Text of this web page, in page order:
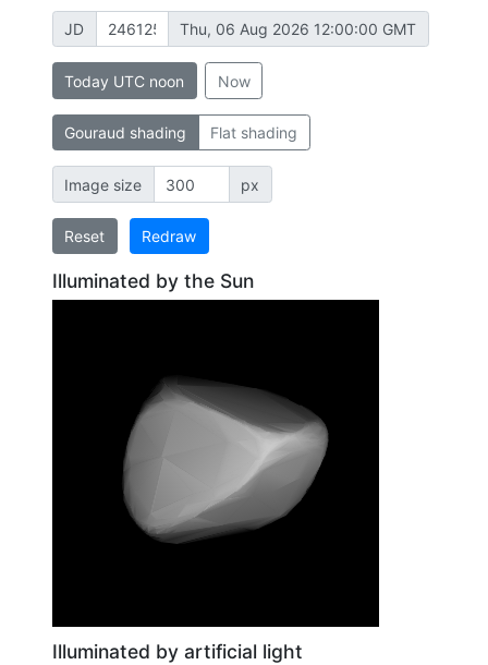
JD Thu, 06 Aug 2026 12:00:00 GMT
Today UTC noon Now
Gouraud shading Flat shading
Image size px
Reset Redraw
Illuminated by the Sun
Illuminated by artificial light